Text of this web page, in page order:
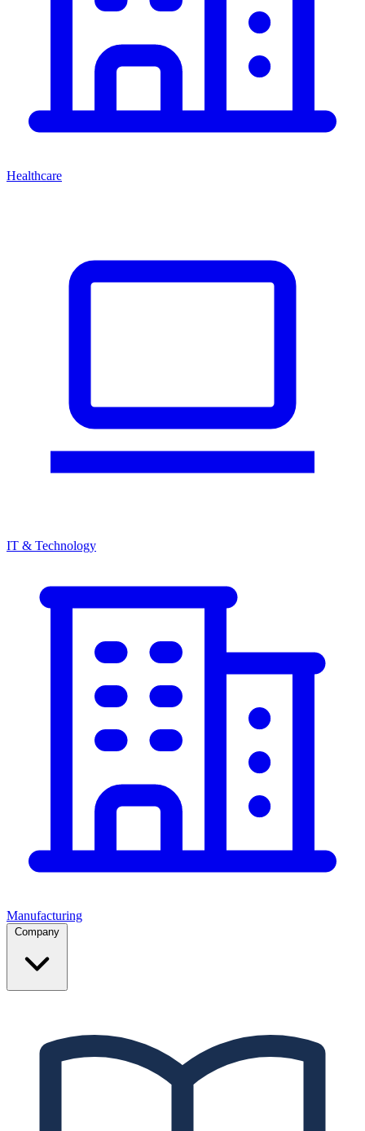
Healthcare
IT & Technology
Manufacturing
Company